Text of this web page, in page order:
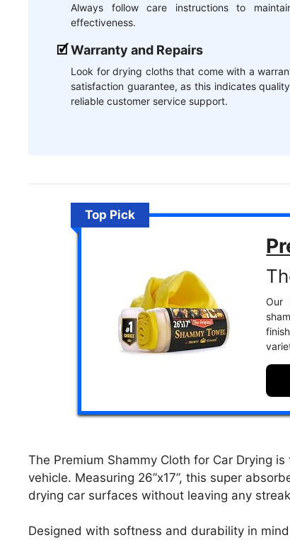
Always follow care instructions to
effectiveness.
Warranty and Repairs
Look for drying cloths that come with a
satisfaction guarantee, as this indicates
reliable customer service support.
Top Pick
Our
The Premium Shammy Cloth for Car Drying
vehicle. Measuring 26”x17”, this super
drying car surfaces without leaving any
Designed with softness and durability in